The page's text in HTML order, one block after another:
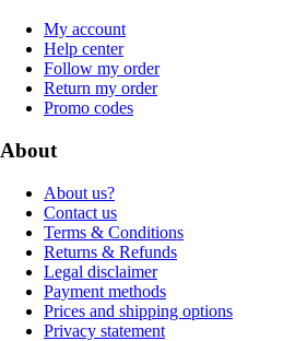
My account
Help center
Follow my order
Return my order
Promo codes
About
About us?
Contact us
Terms & Conditions
Returns & Refunds
Legal disclaimer
Payment methods
Prices and shipping options
Privacy statement